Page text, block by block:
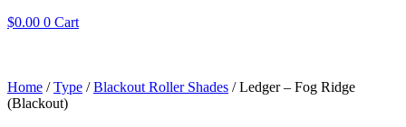
$0.00 0 Cart
Home /Type /Blackout Roller Shades / Ledger – Fog Ridge
(Blackout)